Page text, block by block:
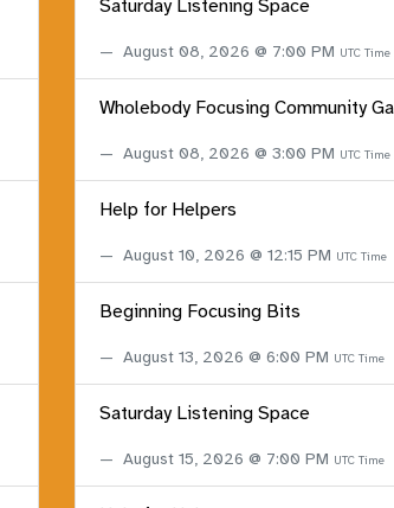
Saturday Listening Space
August 08, 2026 @ 7:00 PM UTC Time
Wholebody Focusing Community
August 08, 2026 @ 3:00 PM UTC Time
Help for Helpers
August 10, 2026 @ 12:15 PM UTC Time
Beginning Focusing Bits
August 13, 2026 @ 6:00 PM UTC Time
Saturday Listening Space
August 15, 2026 @ 7:00 PM UTC Time